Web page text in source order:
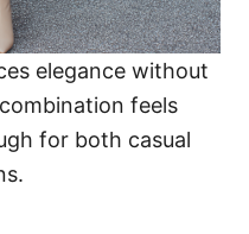
elegance without
feels
for both casual